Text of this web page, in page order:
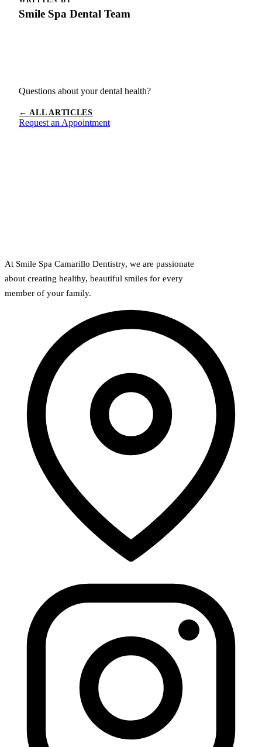
Smile Spa Dental Team
Questions about your dental health?
← ALL ARTICLES
Request an Appointment
At Smile Spa Camarillo Dentistry, we are passionate
about creating healthy, beautiful smiles for every
member of your family.